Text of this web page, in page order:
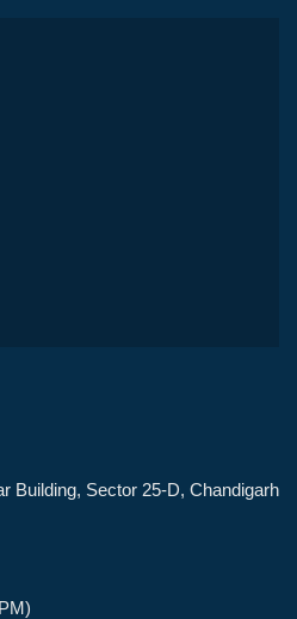
Building, Sector 25-D, Chandigarh